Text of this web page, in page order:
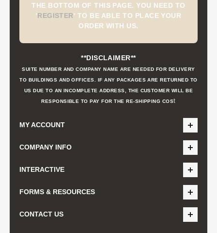
THE BOTTOM OF THIS PAGE. YOU NEED TO
'REGISTER' TO BE ABLE TO PLACE YOUR
ORDER WITH US.
**DISCLAIMER**
SUITE NUMBER AND COMPANY NAME ARE NEEDED FOR DELIVERY
TO BUILDINGS AND OFFICES. IF ANY PACKAGES ARE RETURNED TO
US DUE TO AN INCOMPLETE ADDRESS, THE CUSTOMER WILL BE
RESPONSIBLE TO PAY FOR THE RE-SHIPPING COSt
MY ACCOUNT
COMPANY INFO
INTERACTIVE
FORMS & RESOURCES
CONTACT US